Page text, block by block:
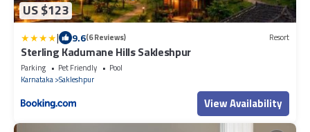
US $123
| 9.6(6 Reviews) Resort
Sterling Kadumane Hills Sakleshpur
Parking Pet Friendly
Pool
Karnataka Sakleshpur
View Availability